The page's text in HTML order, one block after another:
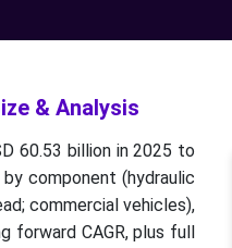
& Analysis
60.53 billion in 2025 to
component (hydraulic
commercial vehicles),
forward CAGR, plus full